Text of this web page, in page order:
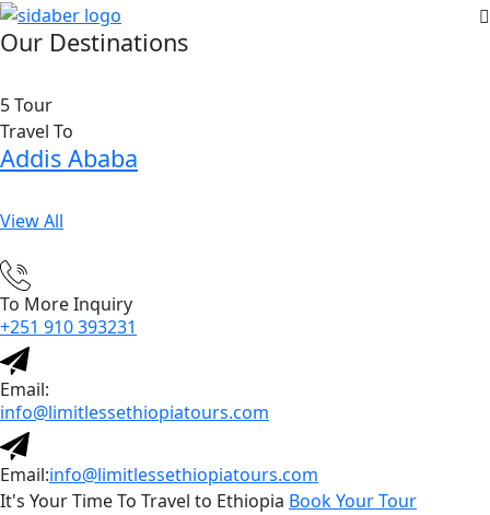
Our Destinations
5 Tour
Travel To
Addis Ababa
View All
To More Inquiry
+251 910 393231
Email:
info@limitlessethiopiatours.com
Email:info@limitlessethiopiatours.com
It's Your Time To Travel to Ethiopia Book Your Tour